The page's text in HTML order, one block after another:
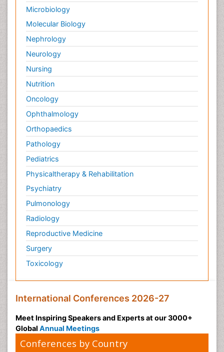
Microbiology
Molecular Biology
Nephrology
Neurology
Nursing
Nutrition
Oncology
Ophthalmology
Orthopaedics
Pathology
Pediatrics
Physicaltherapy & Rehabilitation
Psychiatry
Pulmonology
Radiology
Reproductive Medicine
Surgery
Toxicology
International Conferences 2026-27
Meet Inspiring Speakers and Experts at our 3000+
Global Annual Meetings
Conferences by Country